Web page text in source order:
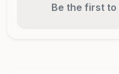
Be the first